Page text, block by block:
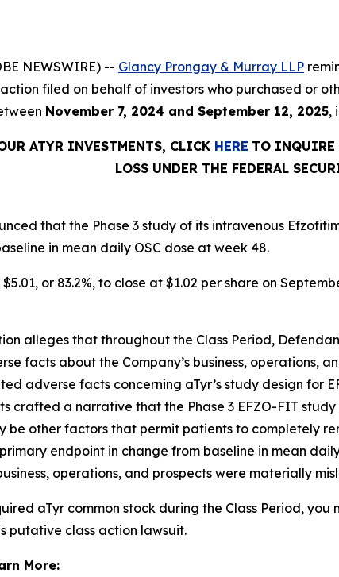
NEWSWIRE) -- Glancy Prongay & Murray LLP
filed on behalf of investors who purchased or
November 7, 2024 and September 12, 2025,
ATYR INVESTMENTS, CLICK HERE TO INQUIRE
LOSS UNDER THE FEDERAL
that the Phase 3 study of its intravenous
in mean daily OSC dose at week 48.
or 83.2%, to close at $1.02 per share on
alleges that throughout the Class Period,
facts about the Company’s business, operations,
adverse facts concerning aTyr’s study design for
crafted a narrative that the Phase 3 EFZO-FIT
be other factors that permit patients to completely
endpoint in change from baseline in mean
operations, and prospects were materially
aTyr common stock during the Class Period, you
putative class action lawsuit.
More: